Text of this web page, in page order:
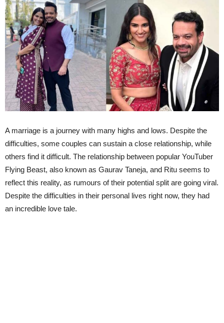
A marriage is a journey with many highs and lows. Despite the
difficulties, some couples can sustain a close relationship, while
others find it difficult. The relationship between popular YouTuber
Flying Beast, also known as Gaurav Taneja, and Ritu seems to
reflect this reality, as rumours of their potential split are going viral.
Despite the difficulties in their personal lives right now, they had
an incredible love tale.